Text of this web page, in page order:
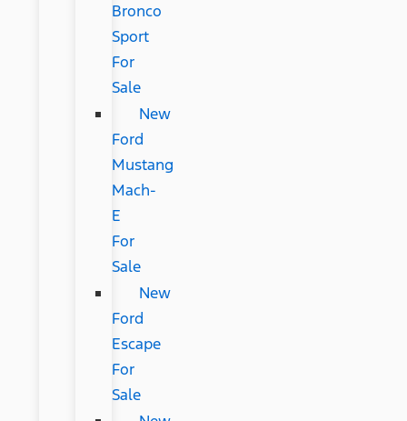
Bronco
Sport
For
Sale
New
Ford
Mustang
Mach-
E
For
Sale
New
Ford
Escape
For
Sale